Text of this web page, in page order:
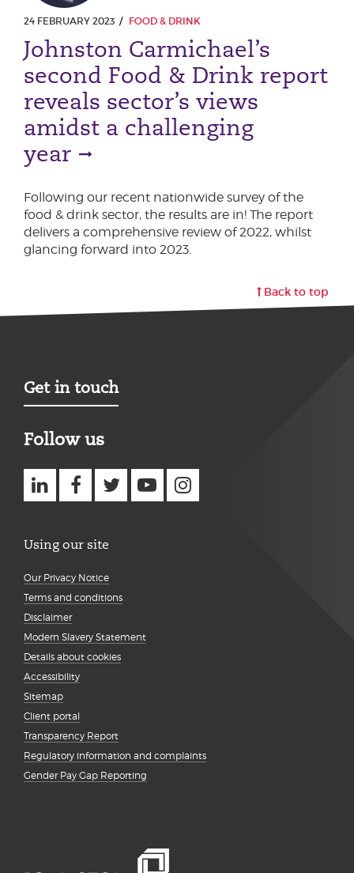
24 FEBRUARY 2023 FOOD & DRINK
Johnston Carmichael’s
second Food & Drink report
reveals sector’s views
amidst a challenging
year
Following our recent nationwide survey of the
food & drink sector, the results are in! The report
delivers a comprehensive review of 2022, whilst
glancing forward into 2023.
Back to top
Get in touch
Follow us
Using our site
Our Privacy Notice
Terms and conditions
Disclaimer
Modern Slavery Statement
Details about cookies
Accessibility
Sitemap
Client portal
Transparency Report
Regulatory information and complaints
Gender Pay Gap Reporting